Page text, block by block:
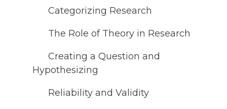
Categorizing Research
The Role of Theory in Research
Creating a Question and
Hypothesizing
Reliability and Validity